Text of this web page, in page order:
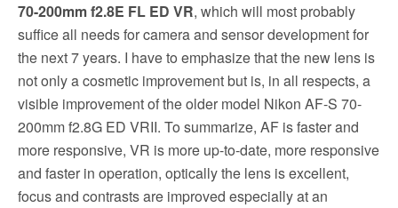
70-200mm f2.8E FL ED VR, which will most probably
suffice all needs for camera and sensor development for
the next 7 years. I have to emphasize that the new lens is
not only a cosmetic improvement but is, in all respects, a
visible improvement of the older model Nikon AF-S 70-
200mm f2.8G ED VRII. To summarize, AF is faster and
more responsive, VR is more up-to-date, more responsive
and faster in operation, optically the lens is excellent,
focus and contrasts are improved especially at an